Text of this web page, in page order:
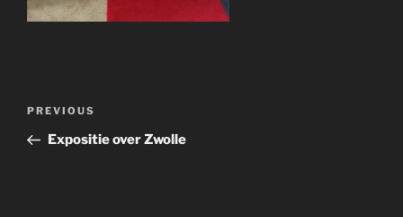
Previous
Post
PREVIOUS
Expositie over Zwolle